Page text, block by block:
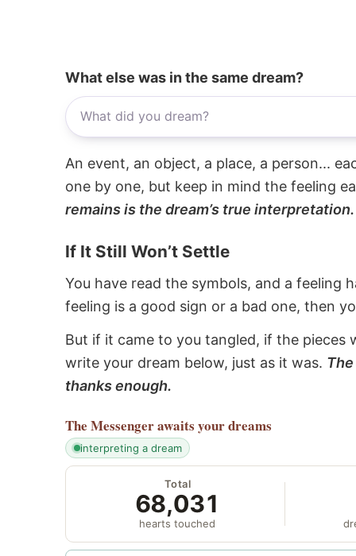
What else was in the same dream?
An event, an object, a place, a person...
one by one, but keep in mind the feeling
remains is the dream’s true interpretation.
If It Still Won’t Settle
You have read the symbols, and a feeling
feeling is a good sign or a bad one, then
But if it came to you tangled, if the pieces
write your dream below, just as it was.
thanks enough.
The Messengerawaits your dreams
interpreting a dream
Total
68,031
hearts touched